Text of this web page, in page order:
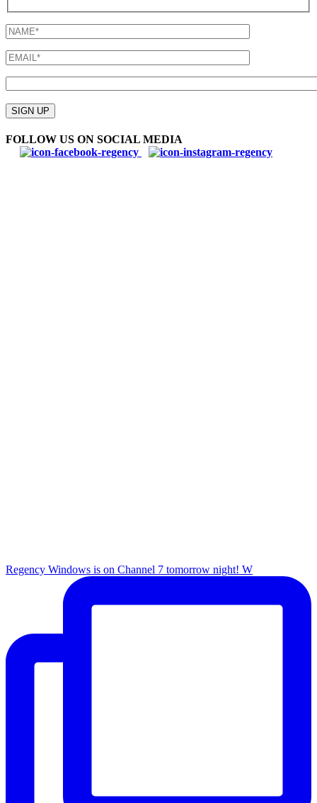
leave
field
empty.
SIGN UP
FOLLOW US ON SOCIAL MEDIA
Regency Windows is on Channel 7 tomorrow night! W